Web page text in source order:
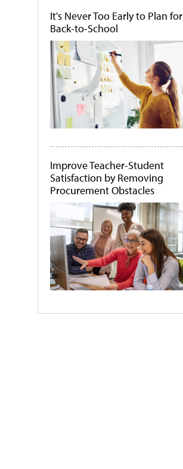
It's Never Too Early to Plan for
Back-to-School
Improve Teacher-Student
Satisfaction by Removing
Procurement Obstacles